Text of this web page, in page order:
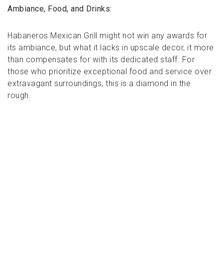
Ambiance, Food, and Drinks:
Habaneros Mexican Grill might not win any awards for
its ambiance, but what it lacks in upscale decor, it more
than compensates for with its dedicated staff. For
those who prioritize exceptional food and service over
extravagant surroundings, this is a diamond in the
rough.